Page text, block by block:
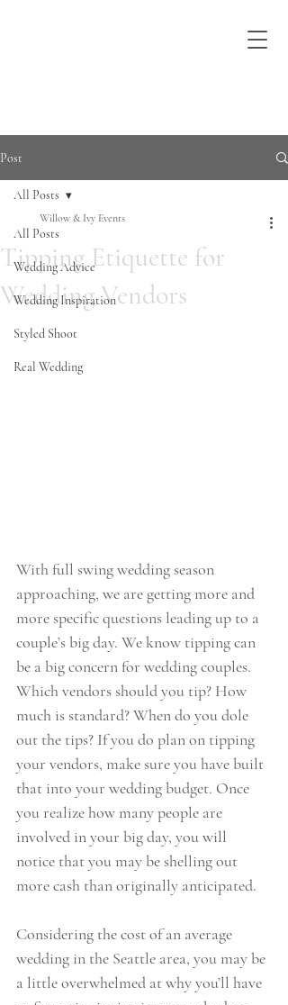
Post
All Posts
Wedding Advice
Wedding Inspiration
Styled Shoot
Real Wedding
All Posts
Tipping Etiquette for
Wedding Vendors
Willow & Ivy Events
With full swing wedding season
approaching, we are getting more and
more specific questions leading up to a
couple’s big day. We know tipping can
be a big concern for wedding couples.
Which vendors should you tip? How
much is standard? When do you dole
out the tips? If you do plan on tipping
your vendors, make sure you have built
that into your wedding budget. Once
you realize how many people are
involved in your big day, you will
notice that you may be shelling out
more cash than originally anticipated.
Considering the cost of an average
wedding in the Seattle area, you may be
a little overwhelmed at why you’ll have